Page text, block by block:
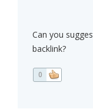
Can you
backlink?
0